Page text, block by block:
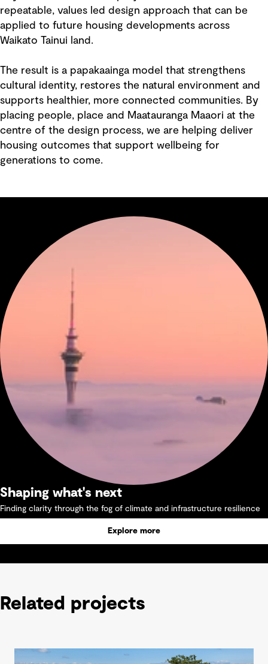
repeatable, values led design approach that can be
applied to future housing developments across
Waikato Tainui land.
The result is a papakaainga model that strengthens
cultural identity, restores the natural environment and
supports healthier, more connected communities. By
placing people, place and Maatauranga Maaori at the
centre of the design process, we are helping deliver
housing outcomes that support wellbeing for
generations to come.
Shaping what's next
Finding clarity through the fog of climate and infrastructure resilience
Explore more
Related projects